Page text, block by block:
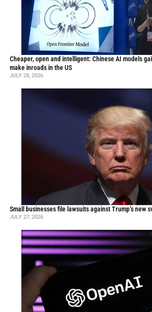
Cheaper, open and intelligent: Chinese AI models
make inroads in the US
JULY 28, 2026
Small businesses file lawsuits against Trump’s new
JULY 27, 2026